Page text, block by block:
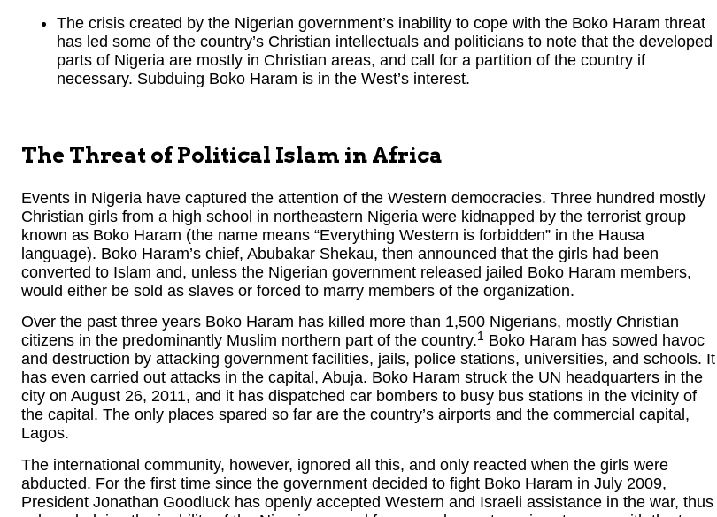
The crisis created by the Nigerian government’s inability to cope with the Boko Haram threat
has led some of the country’s Christian intellectuals and politicians to note that the developed
parts of Nigeria are mostly in Christian areas, and call for a partition of the country if
necessary. Subduing Boko Haram is in the West’s interest.
The Threat of Political Islam in Africa
Events in Nigeria have captured the attention of the Western democracies. Three hundred mostly
Christian girls from a high school in northeastern Nigeria were kidnapped by the terrorist group
known as Boko Haram (the name means “Everything Western is forbidden” in the Hausa
language). Boko Haram’s chief, Abubakar Shekau, then announced that the girls had been
converted to Islam and, unless the Nigerian government released jailed Boko Haram members,
would either be sold as slaves or forced to marry members of the organization.
Over the past three years Boko Haram has killed more than 1,500 Nigerians, mostly Christian
citizens in the predominantly Muslim northern part of the country.1 Boko Haram has sowed havoc
and destruction by attacking government facilities, jails, police stations, universities, and schools. It
has even carried out attacks in the capital, Abuja. Boko Haram struck the UN headquarters in the
city on August 26, 2011, and it has dispatched car bombers to busy bus stations in the vicinity of
the capital. The only places spared so far are the country’s airports and the commercial capital,
Lagos.
The international community, however, ignored all this, and only reacted when the girls were
abducted. For the first time since the government decided to fight Boko Haram in July 2009,
President Jonathan Goodluck has openly accepted Western and Israeli assistance in the war, thus